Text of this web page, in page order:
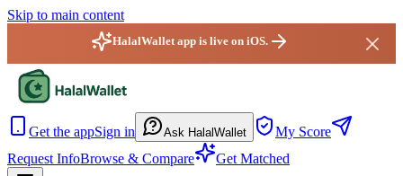
Skip to main content
HalalWallet app is live on iOS.
Get the appSign in Ask HalalWallet
My Score
Request InfoBrowse & Compare Get Matched